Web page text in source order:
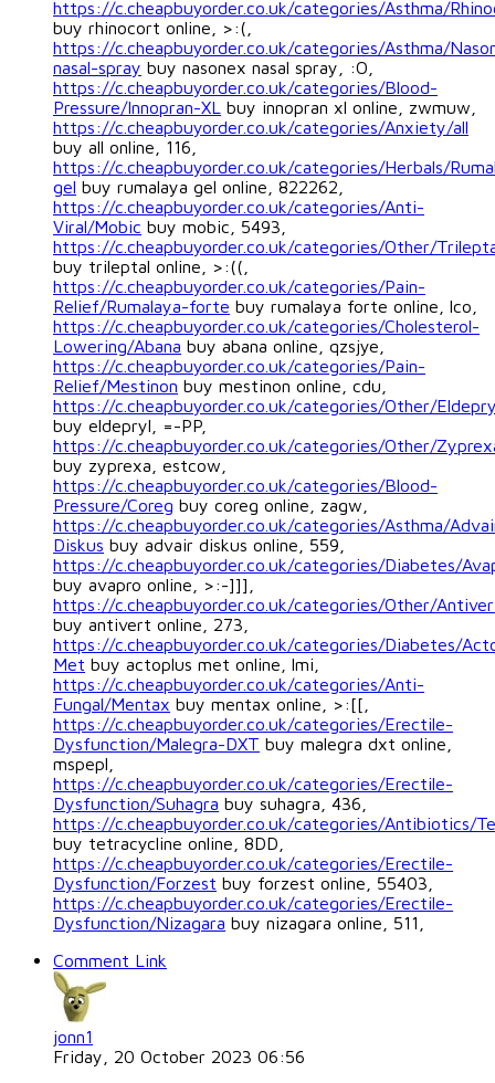
https://c.cheapbuyorder.co.uk/categories/Asthma/
buy rhinocort online, >:(,
https://c.cheapbuyorder.co.uk/categories/Asthma/
nasal-spray buy nasonex nasal spray, :O,
https://c.cheapbuyorder.co.uk/categories/Blood-
Pressure/Innopran-XL buy innopran xl online, zwmuw,
https://c.cheapbuyorder.co.uk/categories/Anxiety/all
buy all online, 116,
https://c.cheapbuyorder.co.uk/categories/Herbals/
gel buy rumalaya gel online, 822262,
https://c.cheapbuyorder.co.uk/categories/Anti-
Viral/Mobic buy mobic, 5493,
https://c.cheapbuyorder.co.uk/categories/Other/
buy trileptal online, >:((,
https://c.cheapbuyorder.co.uk/categories/Pain-
Relief/Rumalaya-forte buy rumalaya forte online, lco,
https://c.cheapbuyorder.co.uk/categories/Cholesterol-
Lowering/Abana buy abana online, qzsjye,
https://c.cheapbuyorder.co.uk/categories/Pain-
Relief/Mestinon buy mestinon online, cdu,
https://c.cheapbuyorder.co.uk/categories/Other/
buy eldepryl, =-PP,
https://c.cheapbuyorder.co.uk/categories/Other/
buy zyprexa, estcow,
https://c.cheapbuyorder.co.uk/categories/Blood-
Pressure/Coreg buy coreg online, zagw,
https://c.cheapbuyorder.co.uk/categories/Asthma/
Diskus buy advair diskus online, 559,
https://c.cheapbuyorder.co.uk/categories/Diabetes/
buy avapro online, >:-]]],
https://c.cheapbuyorder.co.uk/categories/Other/
buy antivert online, 273,
https://c.cheapbuyorder.co.uk/categories/Diabetes/
Met buy actoplus met online, lmi,
https://c.cheapbuyorder.co.uk/categories/Anti-
Fungal/Mentax buy mentax online, >:[[,
https://c.cheapbuyorder.co.uk/categories/Erectile-
Dysfunction/Malegra-DXT buy malegra dxt online,
mspepl,
https://c.cheapbuyorder.co.uk/categories/Erectile-
Dysfunction/Suhagra buy suhagra, 436,
https://c.cheapbuyorder.co.uk/categories/Antibiotics/
buy tetracycline online, 8DD,
https://c.cheapbuyorder.co.uk/categories/Erectile-
Dysfunction/Forzest buy forzest online, 55403,
https://c.cheapbuyorder.co.uk/categories/Erectile-
Dysfunction/Nizagara buy nizagara online, 511,
Comment Link
jonn1
Friday, 20 October 2023 06:56